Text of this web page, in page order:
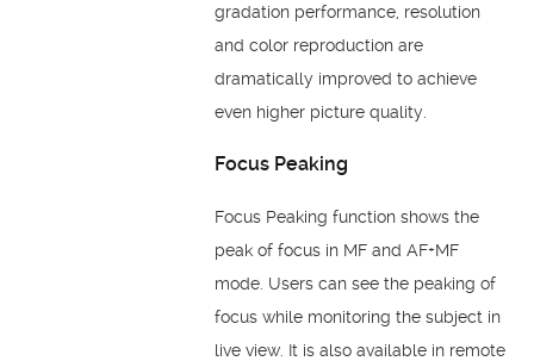
gradation performance, resolution
and color reproduction are
dramatically improved to achieve
even higher picture quality.
Focus Peaking
Focus Peaking function shows the
peak of focus in MF and AF+MF
mode. Users can see the peaking of
focus while monitoring the subject in
live view. It is also available in remote